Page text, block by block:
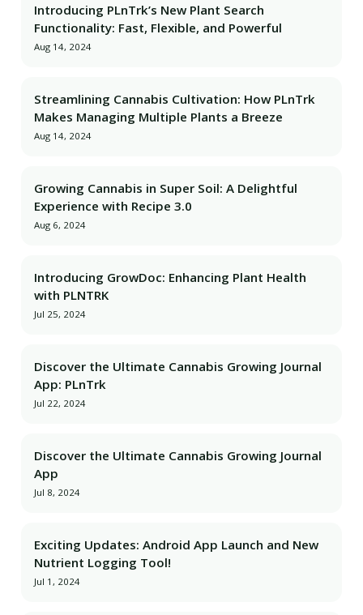
Introducing PLnTrk’s New Plant Search
Functionality: Fast, Flexible, and Powerful
Aug 14, 2024
Streamlining Cannabis Cultivation: How PLnTrk
Makes Managing Multiple Plants a Breeze
Aug 14, 2024
Growing Cannabis in Super Soil: A Delightful
Experience with Recipe 3.0
Aug 6, 2024
Introducing GrowDoc: Enhancing Plant Health
with PLNTRK
Jul 25, 2024
Discover the Ultimate Cannabis Growing Journal
App: PLnTrk
Jul 22, 2024
Discover the Ultimate Cannabis Growing Journal
App
Jul 8, 2024
Exciting Updates: Android App Launch and New
Nutrient Logging Tool!
Jul 1, 2024